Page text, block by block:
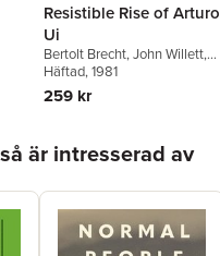
Resistible Rise of Arturo
Ui
Bertolt Brecht,John Willett,
Ralph Manheim
Häftad, 1981
259 kr
är intresserad av